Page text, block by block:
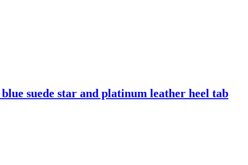
suede star and platinum leather heel tab